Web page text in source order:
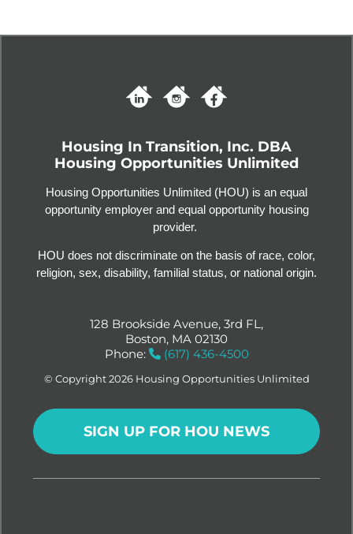
Housing In Transition, Inc. DBA
Housing Opportunities Unlimited
Housing Opportunities Unlimited (HOU) is an equal
opportunity employer and equal opportunity housing
provider.
HOU does not discriminate on the basis of race, color,
religion, sex, disability, familial status, or national origin.
128 Brookside Avenue, 3rd FL,
Boston, MA 02130
Phone:
(617) 436-4500
© Copyright 2026 Housing Opportunities Unlimited
SIGN UP FOR HOU NEWS